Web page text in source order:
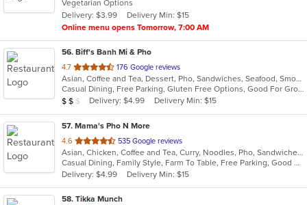
5
stars.
Vegetarian Options
Delivery: $3.99
Delivery Min: $15
Online menu opens Tomorrow, 7:00 AM
56. Biff's Banh Mi & Pho
4.7 out
of
5
stars.
176 Google reviews
Asian, Coffee and Tea, Dessert, Pho, Sandwiches, Seafood, Smoothies and Juices, Soup, Vietnamese
Casual Dining, Free Parking, Gluten Free Options, Good For Group, Good For Kids, Has TV, Kids Menu, Vegetarian Options
Average Item Cost: $11
$ $ $ Delivery: $4.99 Delivery Min: $15
57. Mama's Pho N More
4.6 out
of
5
stars.
535 Google reviews
Asian, Chicken, Coffee and Tea, Curry, Noodles, Pho, Sandwiches, Seafood, Vietnamese
Casual Dining, Family Style, Farm To Table, Free Parking, Good For Group, Healthy Options, Vegetarian Options
Delivery: $4.99
Delivery Min: $15
58. Tikka Munch